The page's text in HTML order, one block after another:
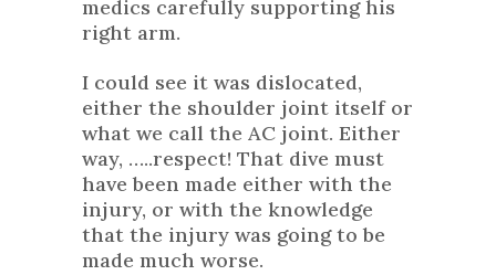
medics carefully supporting his
right arm.
I could see it was dislocated,
either the shoulder joint itself or
what we call the AC joint. Either
way, …..respect! That dive must
have been made either with the
injury, or with the knowledge
that the injury was going to be
made much worse.